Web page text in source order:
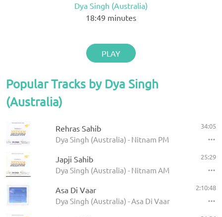
Dya Singh (Australia)
18:49 minutes
PLAY
Popular Tracks by Dya Singh
(Australia)
Rehras Sahib
Dya Singh (Australia) - Nitnam PM
34:05
Japji Sahib
Dya Singh (Australia) - Nitnam AM
25:29
Asa Di Vaar
Dya Singh (Australia) - Asa Di Vaar
2:10:48